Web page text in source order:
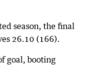
season, the final
26.10 (166).
goal, booting